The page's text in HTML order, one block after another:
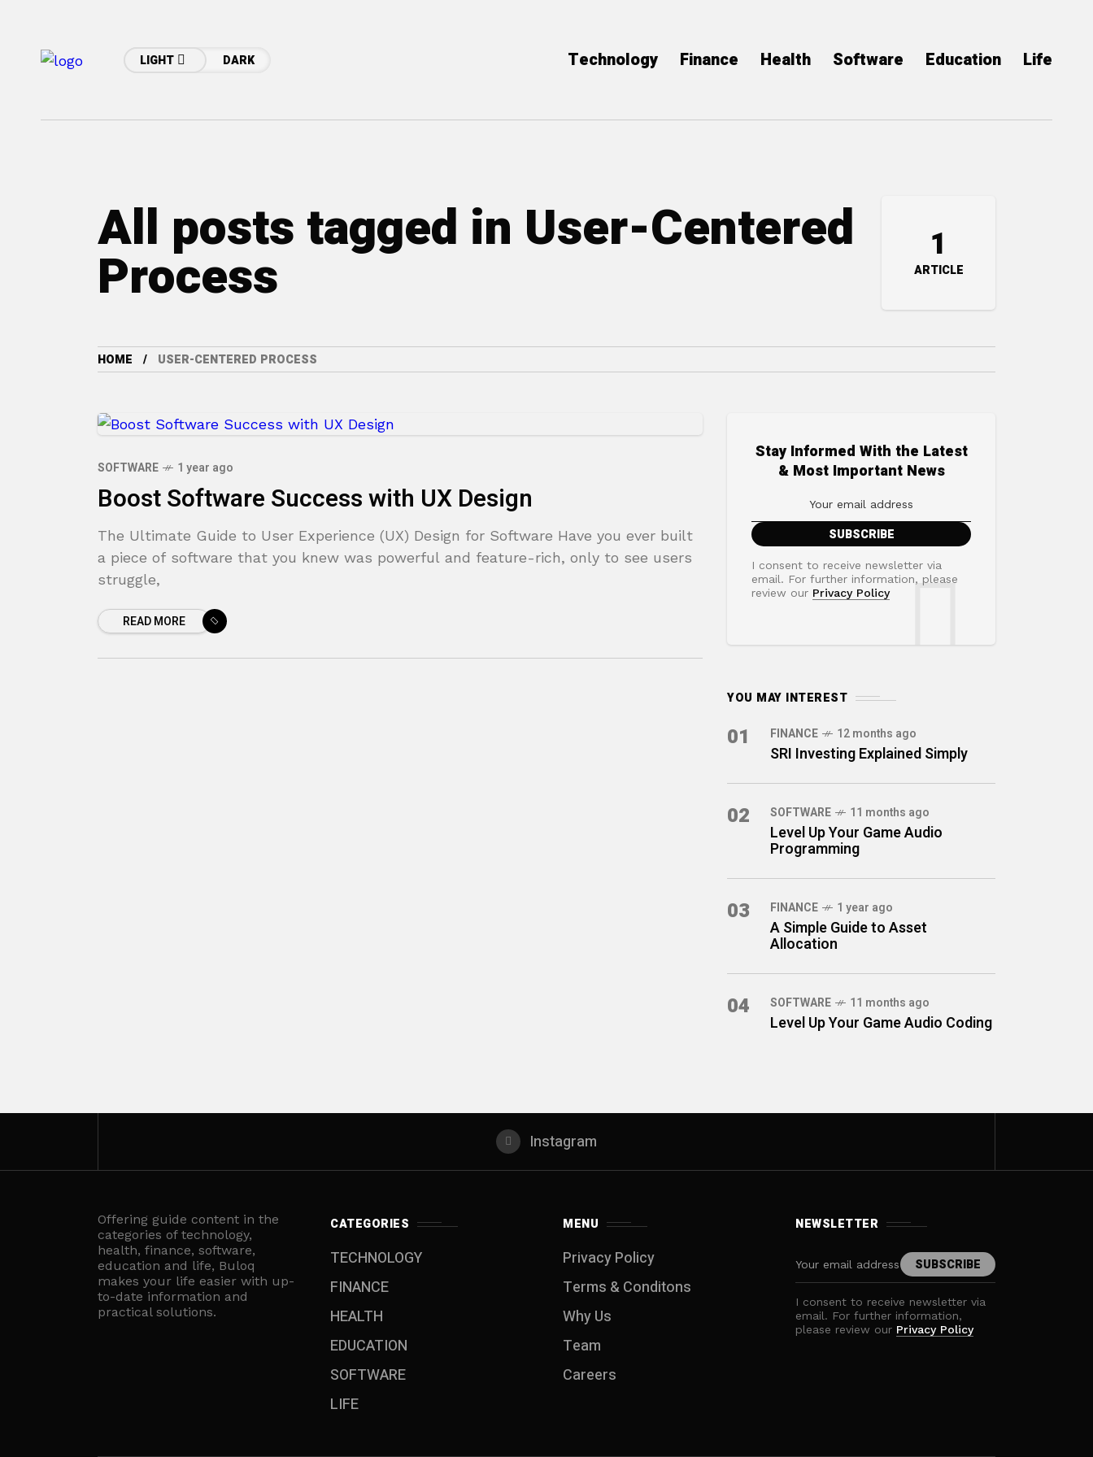
LIGHT DARK Technology Finance Health Software Education Life
All posts tagged in User-Centered
Process 1
ARTICLE
HOME USER-CENTERED PROCESS
SOFTWARE 1 year ago
Boost Software Success with UX Design
The Ultimate Guide to User Experience (UX) Design for Software Have you ever built
a piece of software that you knew was powerful and feature-rich, only to see users
struggle,
READ MORE
Stay Informed With the Latest
& Most Important News
I consent to receive newsletter via
email. For further information, please
review our Privacy Policy
YOU MAY INTEREST
01 FINANCE 12 months ago
SRI Investing Explained Simply
02 SOFTWARE 11 months ago
Level Up Your Game Audio
Programming
03 FINANCE 1 year ago
A Simple Guide to Asset
Allocation
04 SOFTWARE 11 months ago
Level Up Your Game Audio Coding
Instagram
Offering guide content in the
categories of technology,
health, finance, software,
education and life, Buloq
makes your life easier with up-
to-date information and
practical solutions.
CATEGORIES
TECHNOLOGY
FINANCE
HEALTH
EDUCATION
SOFTWARE
LIFE
MENU
Privacy Policy
Terms & Conditons
Why Us
Team
Careers
NEWSLETTER
I consent to receive newsletter via
email. For further information,
please review our Privacy Policy